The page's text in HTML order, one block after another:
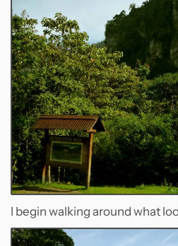
I begin walking around what